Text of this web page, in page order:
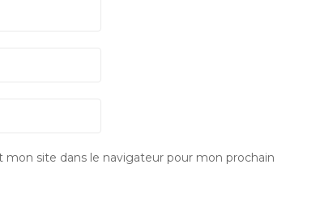
site dans le navigateur pour mon prochain